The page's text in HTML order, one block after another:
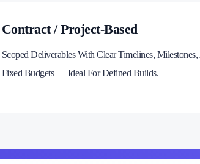
Contract / Project-Based
Scoped Deliverables With Clear Timelines,
Fixed Budgets — Ideal For Defined Builds.